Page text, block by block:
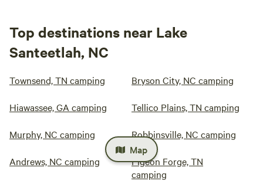
Top destinations near Lake
Santeetlah, NC
Townsend, TN camping Bryson City, NC camping
Hiawassee, GA camping Tellico Plains, TN camping
Murphy, NC camping Robbinsville, NC camping
Andrews, NC camping
Pigeon Forge, TN
camping
Map